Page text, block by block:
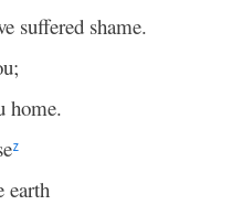
suffered shame.
home.
z
earth